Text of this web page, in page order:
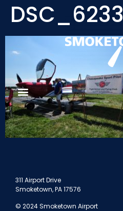
DSC_6233
311 Airport Drive
Smoketown, PA 17576
© 2024 Smoketown Airport